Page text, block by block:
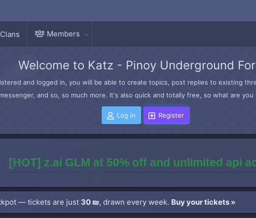
Clans Members
Welcome to Katz - Pinoy Underground
and logged in, you will be able to create topics, post replies to existing
messenger, and so, so much more. It's also quick and totally free, so what are
Log in Register
[HOT] z.ai GLM at 50% off and unlimited api
— tickets are just 30 ₪, drawn every week. Buy your tickets »